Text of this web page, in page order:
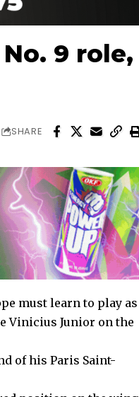
9 role,
SHARE
must learn to play as
Vinicius Junior on the
of his Paris Saint-